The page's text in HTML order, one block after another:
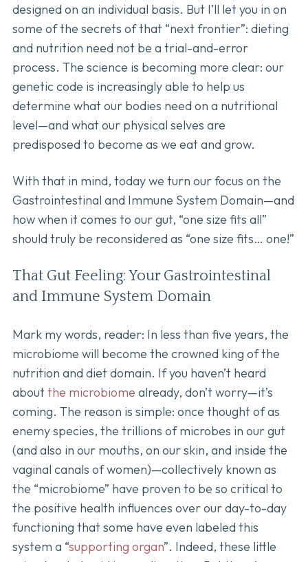
designed on an individual basis. But I’ll let you in on
some of the secrets of that “next frontier”: dieting
and nutrition need not be a trial-and-error
process. The science is becoming more clear: our
genetic code is increasingly able to help us
determine what our bodies need on a nutritional
level—and what our physical selves are
predisposed to become as we eat and grow.
With that in mind, today we turn our focus on the
Gastrointestinal and Immune System Domain—and
how when it comes to our gut, “one size fits all”
should truly be reconsidered as “one size fits… one!”
That Gut Feeling: Your Gastrointestinal
and Immune System Domain
Mark my words, reader: In less than five years, the
microbiome will become the crowned king of the
nutrition and diet domain. If you haven’t heard
aboutthe microbiome already, don’t worry—it’s
coming. The reason is simple: once thought of as
enemy species, the trillions of microbes in our gut
(and also in our mouths, on our skin, and inside the
vaginal canals of women)—collectively known as
the “microbiome” have proven to be so critical to
the positive health influences over our day-to-day
functioning that some have even labeled this
system a “supporting organ”. Indeed, these little